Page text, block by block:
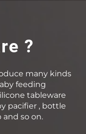
?
many kinds
feeding
tableware
pacifier , bottle
so on.